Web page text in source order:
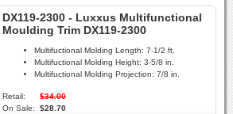
DX119-2300 - Luxxus Multifunctional
Moulding Trim DX119-2300
Multifuctional Molding Length: 7-1/2 ft.
Multifuctional Molding Height: 3-5/8 in.
Multifuctional Molding Projection: 7/8 in.
Retail:
$34.00
On Sale:
$28.70